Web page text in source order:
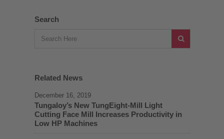
Search
Related News
December 16, 2019
Tungaloy’s New TungEight-Mill Light
Cutting Face Mill Increases Productivity in
Low HP Machines